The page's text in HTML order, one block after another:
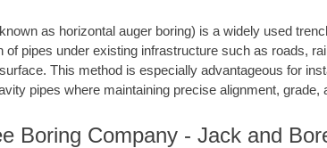
as horizontal auger boring) is a widely used
of pipes under existing infrastructure such as roads,
This method is especially advantageous for
pipes where maintaining precise alignment, grade,
Boring Company - Jack and